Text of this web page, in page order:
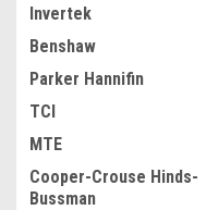
Invertek
Benshaw
Parker Hannifin
TCI
MTE
Cooper-Crouse Hinds-
Bussman